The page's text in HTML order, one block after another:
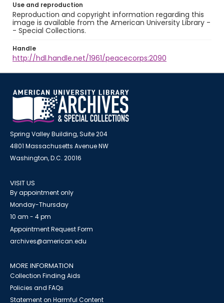
Use and reproduction
Reproduction and copyright information regarding this
image is available from the American University Library -
- Special Collections.
Handle
http://hdl.handle.net/1961/peacecorps:2090
Spring Valley Building, Suite 204
4801 Massachusetts Avenue NW
Washington, D.C. 20016
VISIT US
By appointment only
Monday-Thursday
10 am - 4 pm
Appointment Request Form
archives@american.edu
MORE INFORMATION
Collection Finding Aids
Policies and FAQs
Statement on Harmful Content